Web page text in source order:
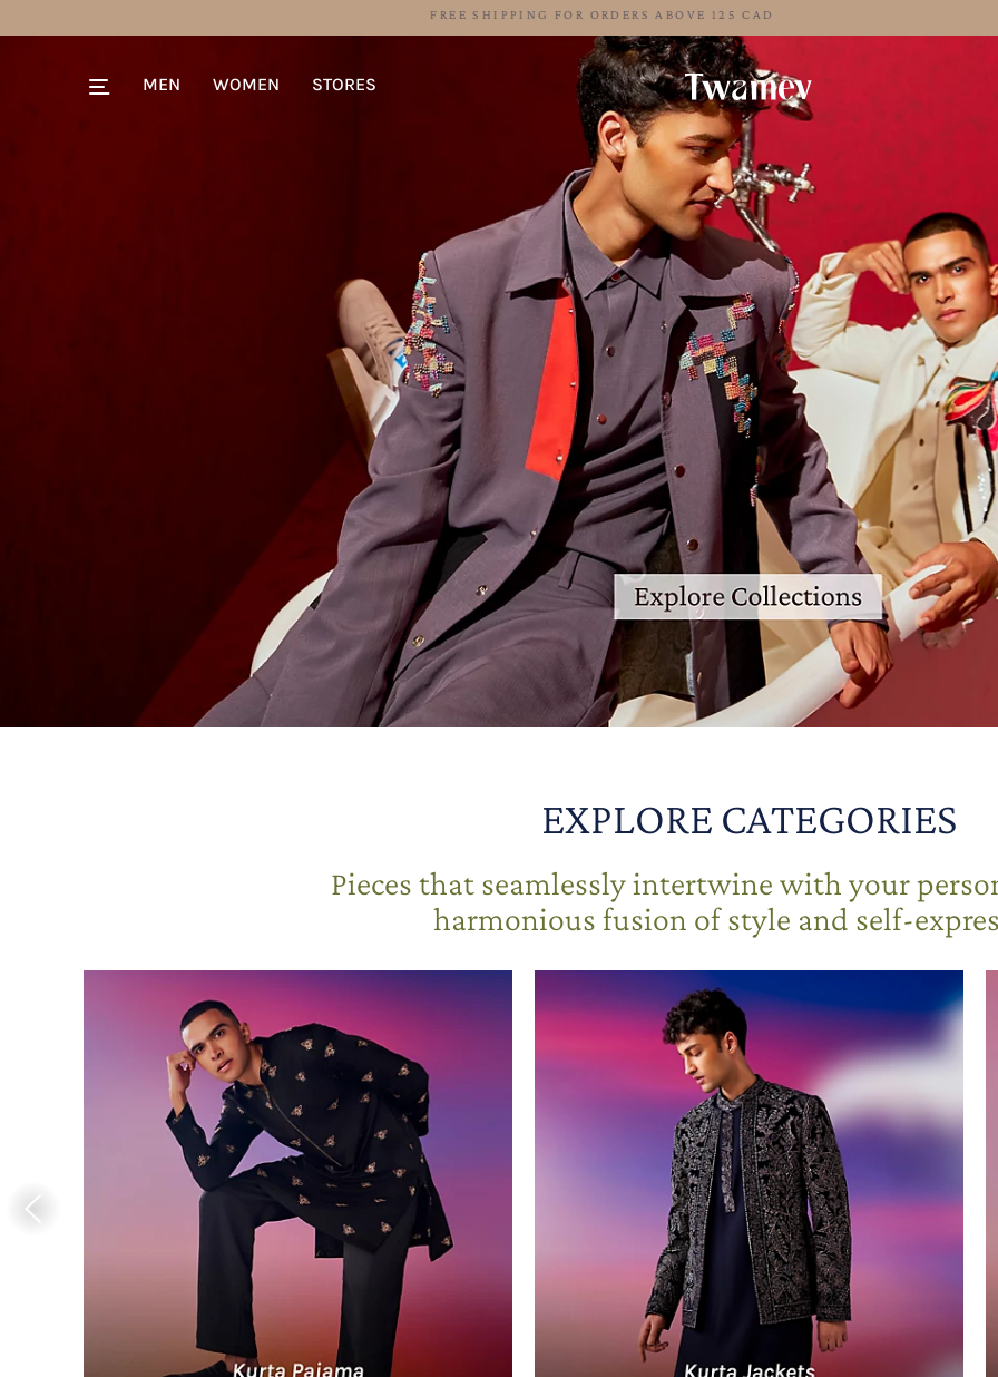
FREE SHIPPING FOR ORDERS ABOVE 125 CAD
MEN WOMEN STORES
EXPLORE CATEGORIES
Pieces that seamlessly intertwine with your
harmonious fusion of style and self-